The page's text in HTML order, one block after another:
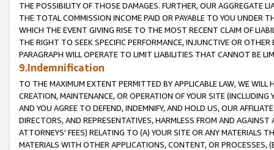
THE POSSIBILITY OF THOSE DAMAGES. FURTHER, OUR AGGREGATE
THE TOTAL COMMISSION INCOME PAID OR PAYABLE TO YOU UNDER
WHICH THE EVENT GIVING RISE TO THE MOST RECENT CLAIM OF
THE RIGHT TO SEEK SPECIFIC PERFORMANCE, INJUNCTIVE OR
PARAGRAPH WILL OPERATE TO LIMIT LIABILITIES THAT CANNOT BE
9.Indemnification
TO THE MAXIMUM EXTENT PERMITTED BY APPLICABLE LAW, WE WILL
CREATION, MAINTENANCE, OR OPERATION OF YOUR SITE (INCLUDING
AND YOU AGREE TO DEFEND, INDEMNIFY, AND HOLD US, OUR
DIRECTORS, AND REPRESENTATIVES, HARMLESS FROM AND
ATTORNEYS' FEES) RELATING TO (A) YOUR SITE OR ANY MATERIALS
MATERIALS WITH OTHER APPLICATIONS, CONTENT, OR PROCESSES,